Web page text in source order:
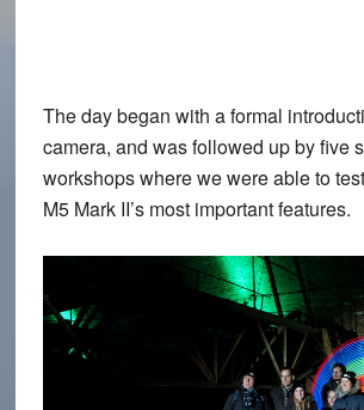
The day began with a formal
camera, and was followed up by five
workshops where we were able to
M5 Mark II’s most important features.